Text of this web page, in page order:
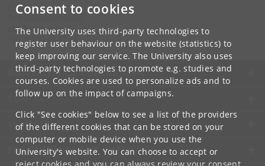
Consent to cookies
The University uses third-party technologies to
register user behaviour on the website (statistics) to
keep improving our service. The University also uses
third-party technologies to promote e.g. studies and
courses. Cookies are used to personalize ads and to
follow up on the impact of campaigns.
Click "See cookies" below to see a list of the providers
of the different cookies that can be stored on your
computer or mobile device when you use the
University's website. You can choose to accept or
Contact:
phd@science. ku.dk
+45 35 32 65 70
UNIVERSITY OF COPENHAGEN
CONTACT
SERVICES
FOR STUDENTS AND EMPLOYEES